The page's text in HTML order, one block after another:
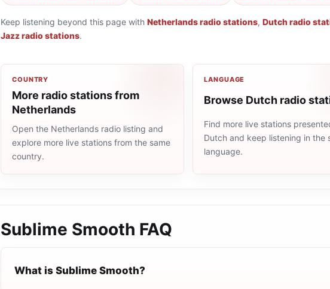
Keep listening beyond this page with Netherlands radio stations, Dutch radio
Jazz radio stations.
COUNTRY
More radio stations from
Netherlands
Open the Netherlands radio listing and
explore more live stations from the same
country.
LANGUAGE
Browse Dutch radio
Find more live stations
Dutch and keep listening in the
language.
Sublime Smooth FAQ
What is Sublime Smooth?